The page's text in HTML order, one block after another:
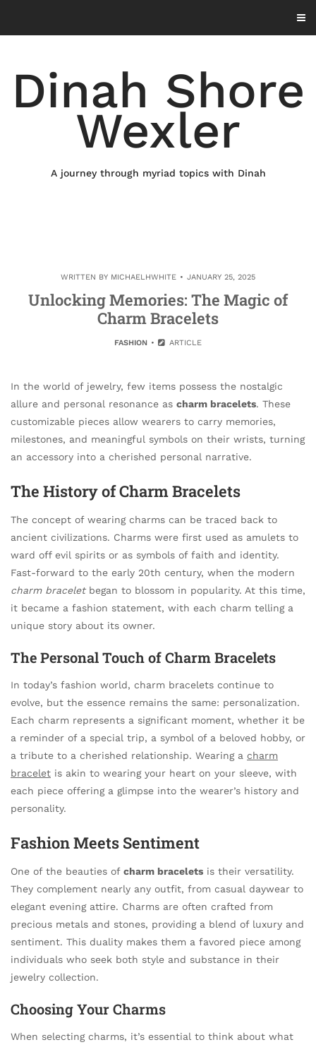
content
Dinah Shore
Wexler
A journey through myriad topics with Dinah
WRITTEN BY MICHAELHWHITE JANUARY 25, 2025
Unlocking Memories: The Magic of
Charm Bracelets
FASHION ARTICLE
In the world of jewelry, few items possess the nostalgic
allure and personal resonance as charm bracelets. These
customizable pieces allow wearers to carry memories,
milestones, and meaningful symbols on their wrists, turning
an accessory into a cherished personal narrative.
The History of Charm Bracelets
The concept of wearing charms can be traced back to
ancient civilizations. Charms were first used as amulets to
ward off evil spirits or as symbols of faith and identity.
Fast-forward to the early 20th century, when the modern
charm braceletbegan to blossom in popularity. At this time,
it became a fashion statement, with each charm telling a
unique story about its owner.
The Personal Touch of Charm Bracelets
In today’s fashion world, charm bracelets continue to
evolve, but the essence remains the same: personalization.
Each charm represents a significant moment, whether it be
a reminder of a special trip, a symbol of a beloved hobby, or
a tribute to a cherished relationship. Wearing a charm
bracelet is akin to wearing your heart on your sleeve, with
each piece offering a glimpse into the wearer’s history and
personality.
Fashion Meets Sentiment
One of the beauties of charm bracelets is their versatility.
They complement nearly any outfit, from casual daywear to
elegant evening attire. Charms are often crafted from
precious metals and stones, providing a blend of luxury and
sentiment. This duality makes them a favored piece among
individuals who seek both style and substance in their
jewelry collection.
Choosing Your Charms
When selecting charms, it’s essential to think about what